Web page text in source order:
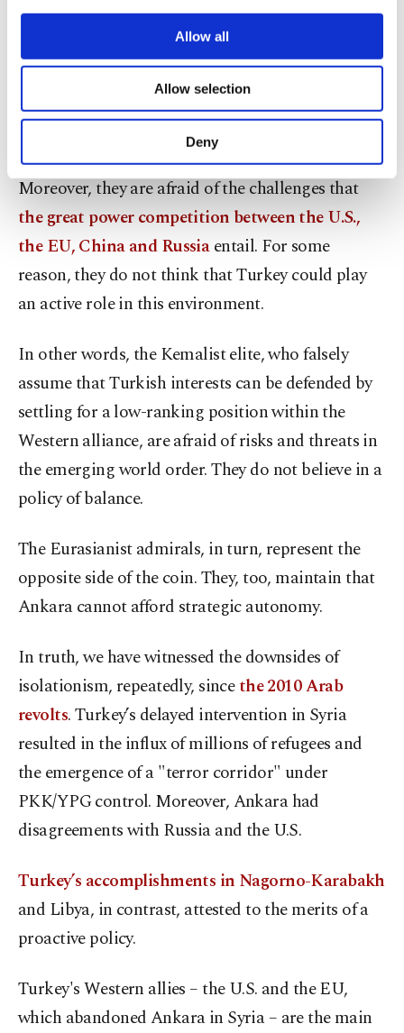
third parties. Various personal data of yours
are processed through these cookies, and
Other cookies will be used for limited
purposes, subject to your explicit consent, to
make our website more functional and
personal as well as for advertising/marketing
preferences through the panel below. To learn
more about cookies, you can click on the
Information Text.
Allow all
Allow selection
Deny
Despite paying lip service to the Blue Homeland
doctrine, the admirals are secretly concerned
about Turkey’s ambitious, post-2016 foreign
policy initiatives under Erdoğan’s leadership.
Moreover, they are afraid of the challenges that
the great power competition between the U.S.,
the EU, China and Russiaentail. For some
reason, they do not think that Turkey could play
an active role in this environment.
In other words, the Kemalist elite, who falsely
assume that Turkish interests can be defended by
settling for a low-ranking position within the
Western alliance, are afraid of risks and threats in
the emerging world order. They do not believe in a
policy of balance.
The Eurasianist admirals, in turn, represent the
opposite side of the coin. They, too, maintain that
Ankara cannot afford strategic autonomy.
In truth, we have witnessed the downsides of
isolationism, repeatedly, sincethe 2010 Arab
revolts. Turkey’s delayed intervention in Syria
resulted in the influx of millions of refugees and
the emergence of a "terror corridor" under
PKK/YPG control. Moreover, Ankara had
disagreements with Russia and the U.S.
Turkey’s accomplishments in Nagorno-Karabakh
and Libya, in contrast, attested to the merits of a
proactive policy.
Turkey's Western allies – the U.S. and the EU,
which abandoned Ankara in Syria – are the main